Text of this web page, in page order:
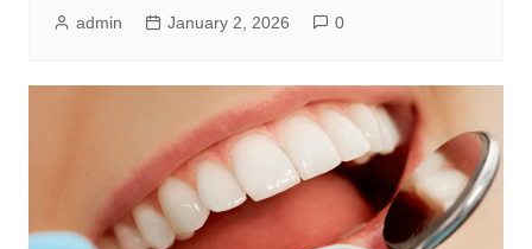
admin January 2, 2026 0